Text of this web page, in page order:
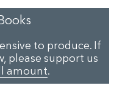
to produce. If
please support us
amount.